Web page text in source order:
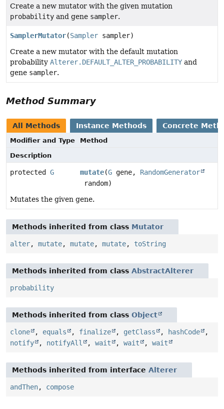
Create a new mutator with the given mutation
probability and gene sampler.
SamplerMutator(Sampler sampler)
Create a new mutator with the default mutation
probability Alterer.DEFAULT_ALTER_PROBABILITY and
gene sampler.
Method Summary
All Methods Instance Methods Concrete
Modifier and Type
Method
Description
protected G mutate(G gene, RandomGenerator
random)
Mutates the given gene.
Methods inherited from class Mutator
alter, mutate, mutate, mutate, toString
Methods inherited from class AbstractAlterer
probability
Methods inherited from class Object
clone , equals , finalize , getClass , hashCode
,
notify
, notifyAll , wait , wait , wait
Methods inherited from interface Alterer
andThen, compose